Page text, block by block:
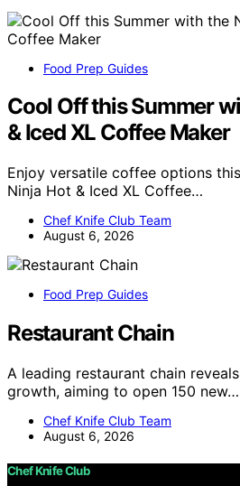
Food Prep Guides
Cool Off this Summer
& Iced XL Coffee Maker
Enjoy versatile coffee options
Ninja Hot & Iced XL Coffee…
Chef Knife Club Team
August 6, 2026
Food Prep Guides
Restaurant Chain
A leading restaurant chain
growth, aiming to open 150 new…
Chef Knife Club Team
August 6, 2026
Chef Knife Club